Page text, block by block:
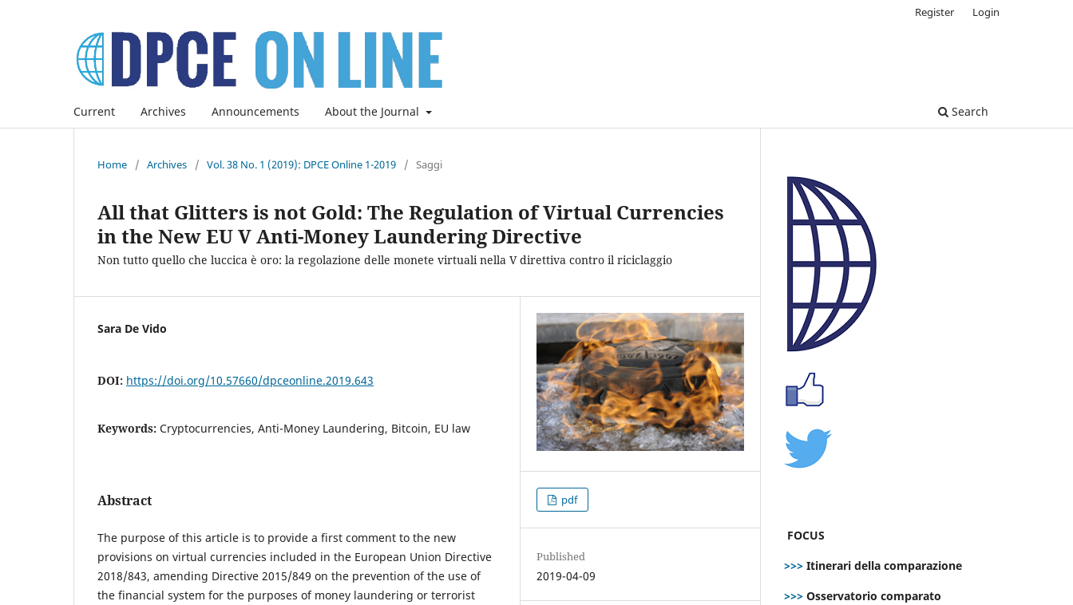
Current Archives Announcements About the Journal Search
Register Login
Home / Archives / Vol. 38 No. 1 (2019): DPCE Online 1-2019 / Saggi
All that Glitters is not Gold: The Regulation of Virtual Currencies
in the New EU V Anti-Money Laundering Directive
Non tutto quello che luccica è oro: la regolazione delle monete virtuali nella V direttiva contro il riciclaggio
Sara De Vido
DOI: https://doi.org/10.57660/dpceonline.2019.643
Keywords: Cryptocurrencies, Anti-Money Laundering, Bitcoin, EU law
Abstract
The purpose of this article is to provide a first comment to the new
provisions on virtual currencies included in the European Union Directive
2018/843, amending Directive 2015/849 on the prevention of the use of
the financial system for the purposes of money laundering or terrorist
pdf
Published
2019-04-09
FOCUS
>>> Itinerari della comparazione
>>> Osservatorio comparato